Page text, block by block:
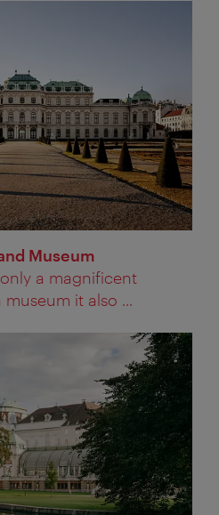
Museum
a magnificent
it also ...